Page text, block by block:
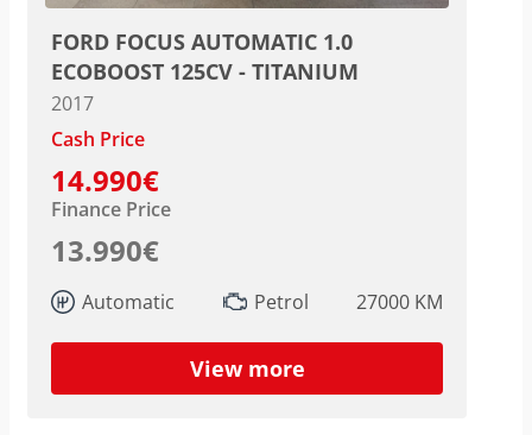
FORD FOCUS AUTOMATIC 1.0
ECOBOOST 125CV - TITANIUM
2017
Cash Price
14.990€
Finance Price
13.990€
Automatic Petrol 27000 KM
View more